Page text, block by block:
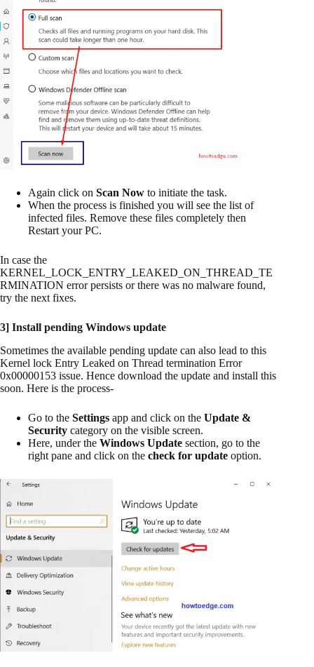
Again click on Scan Now to initiate the task.
When the process is finished you will see the list of
infected files. Remove these files completely then
Restart your PC.
In case the
KERNEL_LOCK_ENTRY_LEAKED_ON_THREAD_TE
RMINATION error persists or there was no malware found,
try the next fixes.
3] Install pending Windows update
Sometimes the available pending update can also lead to this
Kernel lock Entry Leaked on Thread termination Error
0x00000153 issue. Hence download the update and install this
soon. Here is the process-
Go to the Settings app and click on the Update &
Security category on the visible screen.
Here, under the Windows Update section, go to the
right pane and click on the check for update option.